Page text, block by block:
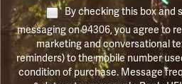
By checking this box and
messaging on 94306, you agree to
marketing and conversational
reminders) to the mobile number
condition of purchase. Message